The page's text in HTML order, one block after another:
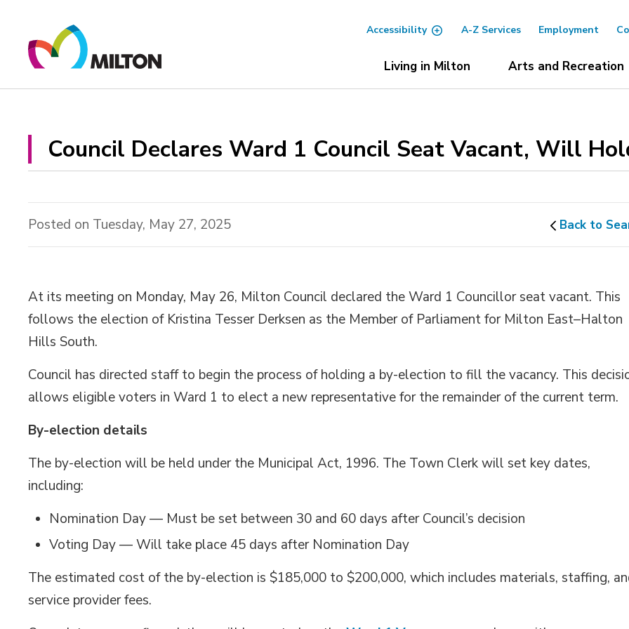
Content
Accessibility A-Z Services Employment
Living in Milton Arts and Recreation
Council Declares Ward 1 Council Seat Vacant, Will
Posted on Tuesday, May 27, 2025 Back to
At its meeting on Monday, May 26, Milton Council declared the Ward 1 Councillor seat vacant. This
follows the election of Kristina Tesser Derksen as the Member of Parliament for Milton East–Halton
Hills South.
Council has directed staff to begin the process of holding a by-election to fill the vacancy. This
allows eligible voters in Ward 1 to elect a new representative for the remainder of the current term.
By-election details
The by-election will be held under the Municipal Act, 1996. The Town Clerk will set key dates,
including:
Nomination Day — Must be set between 30 and 60 days after Council’s decision
Voting Day — Will take place 45 days after Nomination Day
The estimated cost of the by-election is $185,000 to $200,000, which includes materials, staffing,
service provider fees.